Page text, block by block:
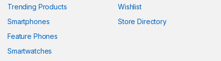
panel
panel
Trending Products
Smartphones
Feature Phones
Smartwatches
Wishlist
Store Directory